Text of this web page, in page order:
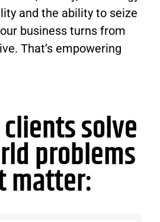
and the ability to seize
business turns from
That’s empowering
solve
problems
matter: